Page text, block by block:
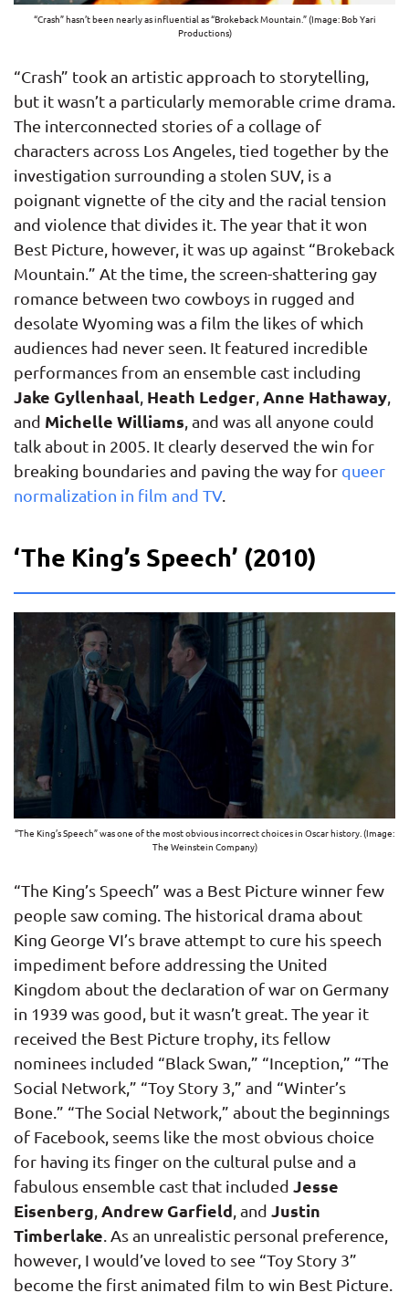
“Crash” hasn’t been nearly as influential as “Brokeback Mountain.” (Image: Bob Yari
Productions)
“Crash” took an artistic approach to storytelling,
but it wasn’t a particularly memorable crime drama.
The interconnected stories of a collage of
characters across Los Angeles, tied together by the
investigation surrounding a stolen SUV, is a
poignant vignette of the city and the racial tension
and violence that divides it. The year that it won
Best Picture, however, it was up against “Brokeback
Mountain.” At the time, the screen-shattering gay
romance between two cowboys in rugged and
desolate Wyoming was a film the likes of which
audiences had never seen. It featured incredible
performances from an ensemble cast including
Jake Gyllenhaal Heath Ledger Anne Hathaway
and Michelle Williams , and was all anyone could
talk about in 2005. It clearly deserved the win for
breaking boundaries and paving the way for queer
normalization in film and TV.
‘The King’s Speech’ (2010)
“The King’s Speech” was one of the most obvious incorrect choices in Oscar history. (Image:
The Weinstein Company)
“The King’s Speech” was a Best Picture winner few
people saw coming. The historical drama about
King George VI’s brave attempt to cure his speech
impediment before addressing the United
Kingdom about the declaration of war on Germany
in 1939 was good, but it wasn’t great. The year it
received the Best Picture trophy, its fellow
nominees included “Black Swan,” “Inception,” “The
Social Network,” “Toy Story 3,” and “Winter’s
Bone.” “The Social Network,” about the beginnings
of Facebook, seems like the most obvious choice
for having its finger on the cultural pulse and a
fabulous ensemble cast that included Jesse
Eisenberg Andrew Garfield , and Justin
Timberlake . As an unrealistic personal preference,
however, I would’ve loved to see “Toy Story 3”
become the first animated film to win Best Picture.